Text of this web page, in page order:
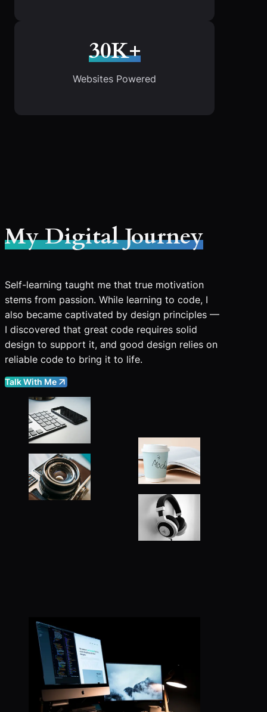
30K+
Websites Powered
My Digital Journey
Self-learning taught me that true motivation
stems from passion. While learning to code, I
also became captivated by design principles —
I discovered that great code requires solid
design to support it, and good design relies on
reliable code to bring it to life.
Talk With Me